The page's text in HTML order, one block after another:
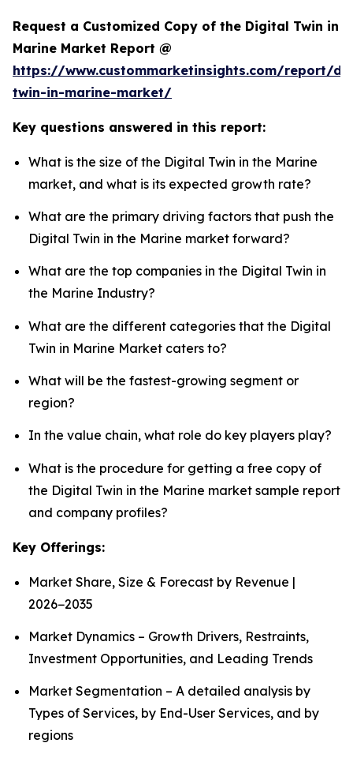
Request a Customized Copy of the Digital Twin in
Marine Market Report @
https://www.custommarketinsights.com/report/
twin-in-marine-market/
Key questions answered in this report:
What is the size of the Digital Twin in the Marine
market, and what is its expected growth rate?
What are the primary driving factors that push the
Digital Twin in the Marine market forward?
What are the top companies in the Digital Twin in
the Marine Industry?
What are the different categories that the Digital
Twin in Marine Market caters to?
What will be the fastest-growing segment or
region?
In the value chain, what role do key players play?
What is the procedure for getting a free copy of
the Digital Twin in the Marine market sample report
and company profiles?
Key Offerings:
Market Share, Size & Forecast by Revenue |
2026−2035
Market Dynamics – Growth Drivers, Restraints,
Investment Opportunities, and Leading Trends
Market Segmentation – A detailed analysis by
Types of Services, by End-User Services, and by
regions